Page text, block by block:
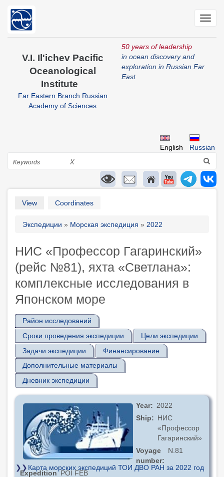
main
V.I. Il'ichev Pacific
Oceanological
Institute
Far Eastern Branch Russian
Academy of Sciences
50 years of leadership
in ocean discovery and
exploration in Russian Far
East
Russian
English
Search
X
Primary
View Coordinates
Breadcrumb
Экспедиции Морская экспедиция 2022
НИС «Профессор Гагаринский»
(рейс №81), яхта «Светлана»:
комплексные исследования в
Японском море
Район исследований
Сроки проведения экспедиции
Цели экспедиции
Задачи экспедиции
Финансирование
Дополнительные материалы
Дневник экспедиции
Карта морских экспедиций ТОИ ДВО РАН за 2022 год
Year
2022
Ship
НИС
«Профессор
Гагаринский»
Voyage
number
N.81
Expedition POI FEB